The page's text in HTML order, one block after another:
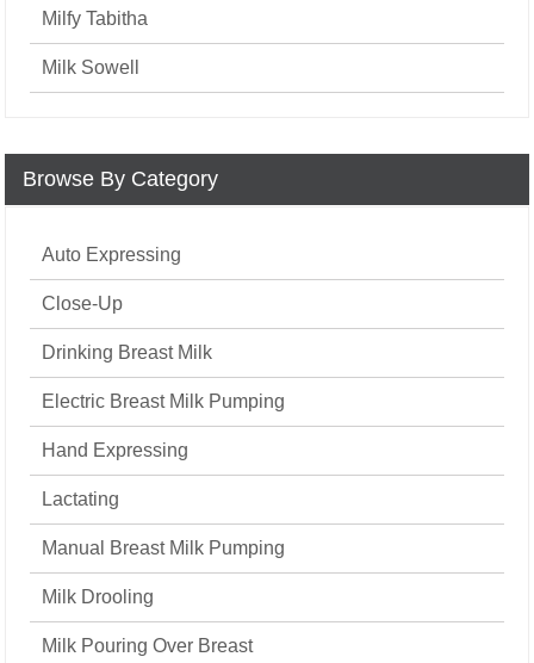
Milfy Tabitha
Milk Sowell
Browse By Category
Auto Expressing
Close-Up
Drinking Breast Milk
Electric Breast Milk Pumping
Hand Expressing
Lactating
Manual Breast Milk Pumping
Milk Drooling
Milk Pouring Over Breast